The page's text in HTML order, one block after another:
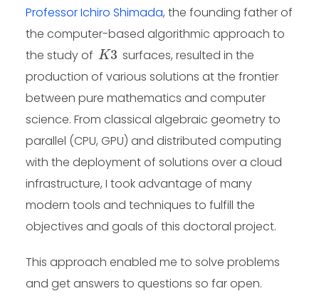
Professor Ichiro Shimada, the founding father of
the computer-based algorithmic approach to
the study of
K 3
surfaces, resulted in the
production of various solutions at the frontier
between pure mathematics and computer
science. From classical algebraic geometry to
parallel (CPU, GPU) and distributed computing
with the deployment of solutions over a cloud
infrastructure, I took advantage of many
modern tools and techniques to fulfill the
objectives and goals of this doctoral project.
This approach enabled me to solve problems
and get answers to questions so far open.